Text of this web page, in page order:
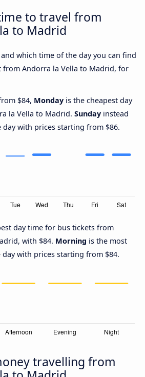
to travel from
to Madrid
which time of the day you can find
from Andorra la Vella to Madrid, for
$84, Monday is the cheapest day
la Vella to Madrid. Sunday instead
day with prices starting from $86.
day time for bus tickets from
with $84. Morning is the most
with prices starting from $84.
travelling from